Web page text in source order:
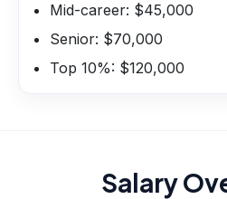
Mid-career: $45,000
Senior: $70,000
Top 10%: $120,000
Salary